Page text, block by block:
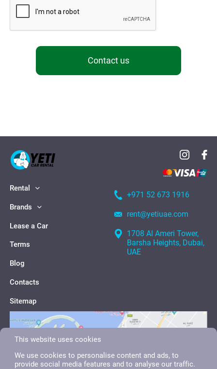
Contact us
Rental
Brands
Lease a Car
Terms
Blog
Contacts
Sitemap
+971 52 673 1916
rent@yetiuae.com
1708 Al Ameri Tower,
Barsha Heights, Dubai,
UAE
This website uses cookies
We use cookies to personalise content and ads, to
provide social media features and to analyse our traffic.